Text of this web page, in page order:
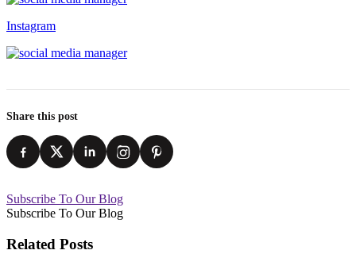
Instagram
Share this post
Subscribe To Our Blog
Subscribe To Our Blog
Related Posts